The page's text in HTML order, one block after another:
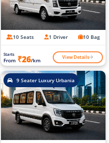
10 Seats 1 Driver 10 Bag
Starts
From ₹26/km View Details
9 Seater Luxury Urbania